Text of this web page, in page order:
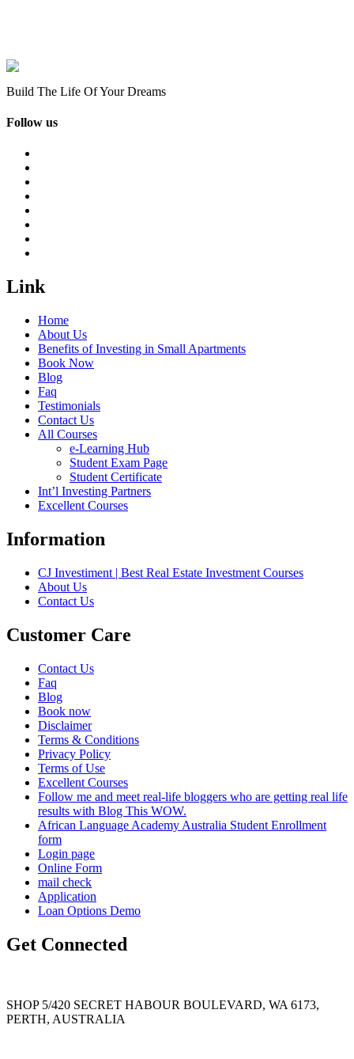
Build The Life Of Your Dreams
Follow us
Link
Home
About Us
Benefits of Investing in Small Apartments
Book Now
Blog
Faq
Testimonials
Contact Us
All Courses
e-Learning Hub
Student Exam Page
Student Certificate
Int’l Investing Partners
Excellent Courses
Information
CJ Investiment | Best Real Estate Investment Courses
About Us
Contact Us
Customer Care
Contact Us
Faq
Blog
Book now
Disclaimer
Terms & Conditions
Privacy Policy
Terms of Use
Excellent Courses
Follow me and meet real-life bloggers who are getting real life
results with Blog This WOW.
African Language Academy Australia Student Enrollment
form
Login page
Online Form
mail check
Application
Loan Options Demo
Get Connected
SHOP 5/420 SECRET HABOUR BOULEVARD, WA 6173,
PERTH, AUSTRALIA